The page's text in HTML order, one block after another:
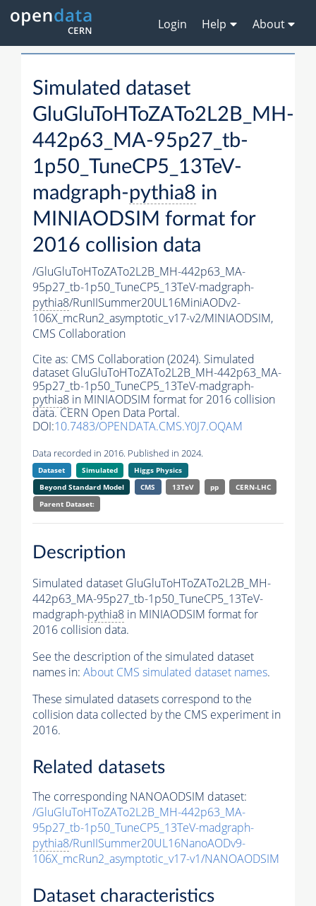
Login Help About
Simulated dataset
GluGluToHToZATo2L2B_MH-
442p63_MA-95p27_tb-
1p50_TuneCP5_13TeV-
madgraph-pythia8 in
MINIAODSIM format for
2016 collision data
/GluGluToHToZATo2L2B_MH-442p63_MA-
95p27_tb-1p50_TuneCP5_13TeV-madgraph-
pythia8/RunIISummer20UL16MiniAODv2-
106X_mcRun2_asymptotic_v17-v2/MINIAODSIM,
CMS Collaboration
Cite as: CMS Collaboration (2024). Simulated
dataset GluGluToHToZATo2L2B_MH-442p63_MA-
95p27_tb-1p50_TuneCP5_13TeV-madgraph-
pythia8 in MINIAODSIM format for 2016 collision
data. CERN Open Data Portal.
DOI:10.7483/OPENDATA.CMS.Y0J7.OQAM
Data recorded in 2016. Published in 2024.
Dataset Simulated
Higgs Physics
Beyond Standard Model
CMS 13TeV pp
CERN-LHC
Parent Dataset:
Description
Simulated dataset GluGluToHToZATo2L2B_MH-
442p63_MA-95p27_tb-1p50_TuneCP5_13TeV-
madgraph-pythia8 in MINIAODSIM format for
2016 collision data.
See the description of the simulated dataset
names in: About CMS simulated dataset names.
These simulated datasets correspond to the
collision data collected by the CMS experiment in
2016.
Related datasets
The corresponding NANOAODSIM dataset:
/GluGluToHToZATo2L2B_MH-442p63_MA-
95p27_tb-1p50_TuneCP5_13TeV-madgraph-
pythia8/RunIISummer20UL16NanoAODv9-
106X_mcRun2_asymptotic_v17-v1/NANOAODSIM
Dataset characteristics